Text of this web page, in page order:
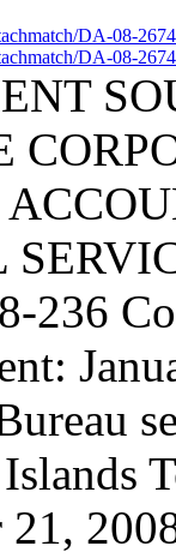
DA-08-
DA-08-
236